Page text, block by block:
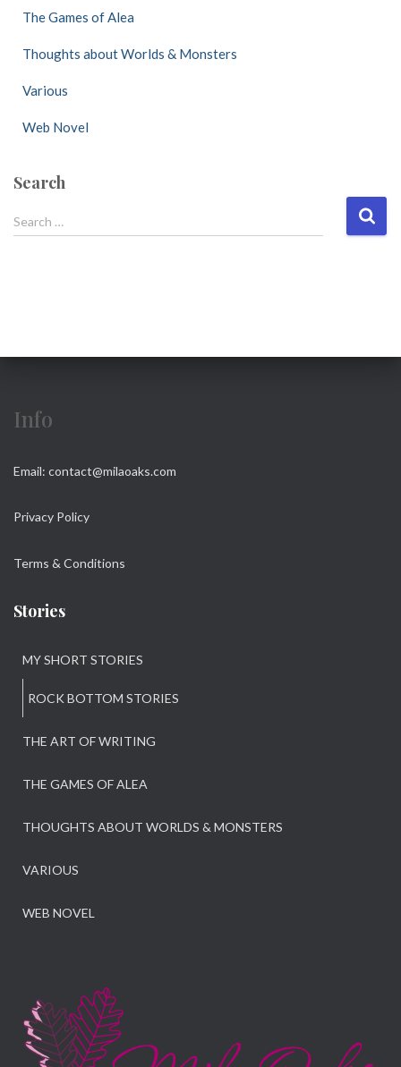
The Games of Alea
Thoughts about Worlds & Monsters
Various
Web Novel
Search
e
Search …
Info
Email: contact@milaoaks.com
Privacy Policy
Terms & Conditions
Stories
MY SHORT STORIES
ROCK BOTTOM STORIES
THE ART OF WRITING
THE GAMES OF ALEA
THOUGHTS ABOUT WORLDS & MONSTERS
VARIOUS
WEB NOVEL